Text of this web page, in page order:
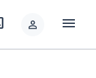
person menu